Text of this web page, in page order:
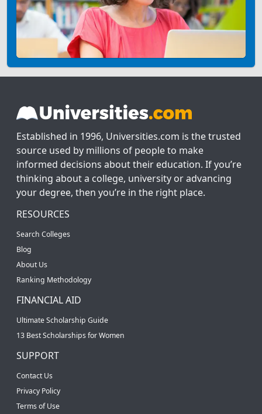
Established in 1996, Universities.com is the trusted
source used by millions of people to make
informed decisions about their education. If you’re
thinking about a college, university or advancing
your degree, then you’re in the right place.
RESOURCES
Search Colleges
Blog
About Us
Ranking Methodology
FINANCIAL AID
Ultimate Scholarship Guide
13 Best Scholarships for Women
SUPPORT
Contact Us
Privacy Policy
Terms of Use